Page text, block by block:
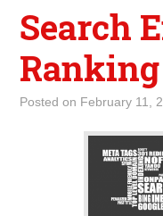
Search
Ranking
Posted on February 11,